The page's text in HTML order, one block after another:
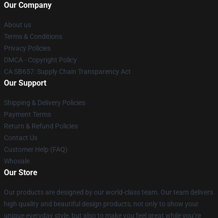
Our Company
About us
Terms & Conditions
Privacy Policies
DMCA - Copyright Policy
CA SB657: Supply Chain Transparency Act
Our Support
Shipping & Delivery Policies
Payment Terms
Return & Refund Policies
Contact Us
Customer Help (FAQ)
Whosale
Our Store
Our products are designed by our world-class team. Our team delivers
high quality and beautiful design products, not only to show your
unique everyday style, but also to make you feel great while you’re